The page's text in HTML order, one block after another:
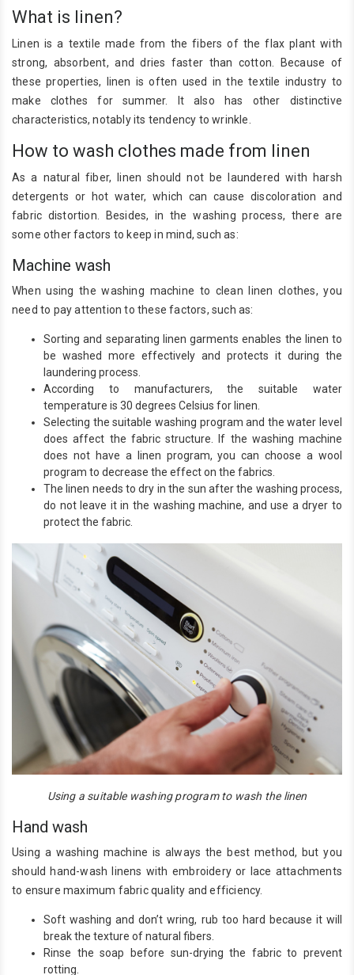
What is linen?
Linen is a textile made from the fibers of the flax plant with
strong, absorbent, and dries faster than cotton. Because of
these properties, linen is often used in the textile industry to
make clothes for summer. It also has other distinctive
characteristics, notably its tendency to wrinkle.
How to wash clothes made from linen
As a natural fiber, linen should not be laundered with harsh
detergents or hot water, which can cause discoloration and
fabric distortion. Besides, in the washing process, there are
some other factors to keep in mind, such as:
Machine wash
When using the washing machine to clean linen clothes, you
need to pay attention to these factors, such as:
Sorting and separating linen garments enables the linen to
be washed more effectively and protects it during the
laundering process.
According to manufacturers, the suitable water
temperature is 30 degrees Celsius for linen.
Selecting the suitable washing program and the water level
does affect the fabric structure. If the washing machine
does not have a linen program, you can choose a wool
program to decrease the effect on the fabrics.
The linen needs to dry in the sun after the washing process,
do not leave it in the washing machine, and use a dryer to
protect the fabric.
Using a suitable washing program to wash the linen
Hand wash
Using a washing machine is always the best method, but you
should hand-wash linens with embroidery or lace attachments
to ensure maximum fabric quality and efficiency.
Soft washing and don’t wring, rub too hard because it will
break the texture of natural fibers.
Rinse the soap before sun-drying the fabric to prevent
rotting.